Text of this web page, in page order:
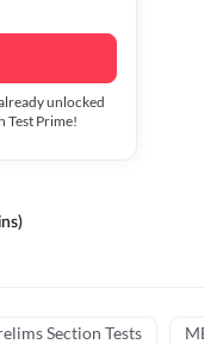
unlocked
Test Prime!
Section Tests